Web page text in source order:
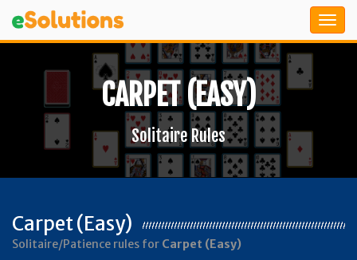
CARPET (EASY)
Solitaire Rules
Carpet (Easy)
Solitaire/Patience rules for Carpet (Easy)